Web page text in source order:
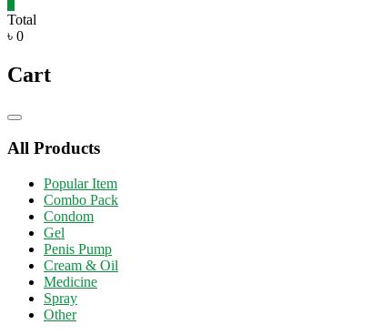
Total
৳ 0
Cart
Catalog
All Products
Popular Item
Combo Pack
Condom
Gel
Penis Pump
Cream & Oil
Medicine
Spray
Other